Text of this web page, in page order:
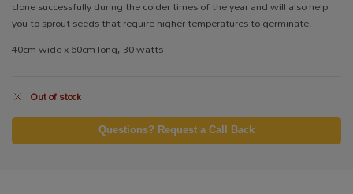
clone successfully during the colder times of the year and will also help
you to sprout seeds that require higher temperatures to germinate.
40cm wide x 60cm long, 30 watts
Out of stock
Questions? Request a Call Back